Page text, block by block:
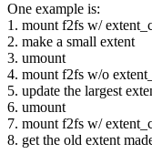
One example is:
1. mount f2fs w/
2. make a small extent
3. umount
4. mount f2fs w/o
5. update the largest
6. umount
7. mount f2fs w/
8. get the old extent